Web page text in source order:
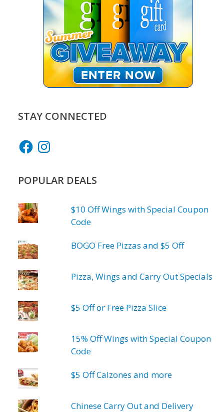
STAY CONNECTED
FacebookInstagram
POPULAR DEALS
$10 Off Wings with Special Coupon
Code
BOGO Free Pizzas and $5 Off
Pizza, Wings and Carry Out Specials
$5 Off or Free Pizza Slice
15% Off Wings with Special Coupon
Code
$5 Off Calzones and more
Chinese Carry Out and Delivery